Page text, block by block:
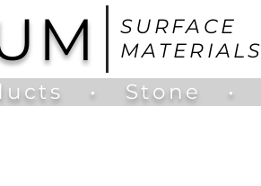
SURFACE
MATERIALS
• Stone •